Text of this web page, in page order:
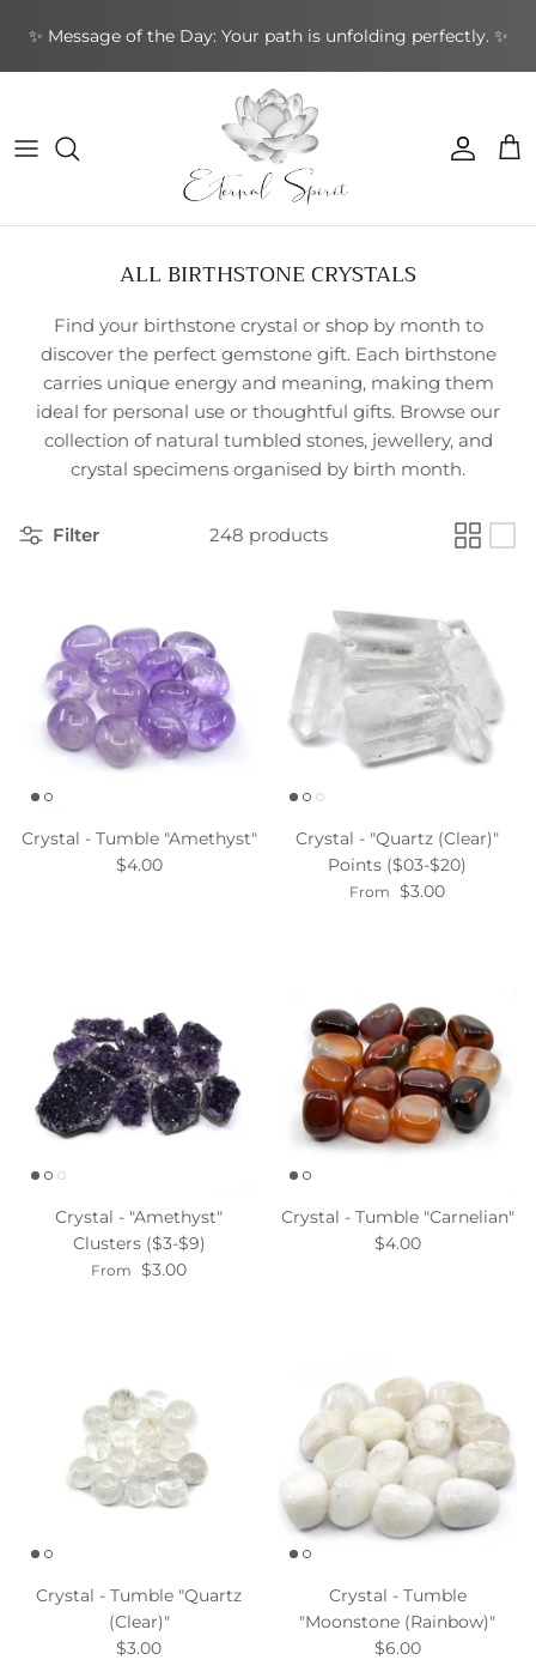
content
✨ Message of the Day: Your path is unfolding perfectly. ✨
NEW CRYSTALS
NEW GIFTWARES
NEW ORACLE/TAROT CARDS
NEW PENDANTS
NEW RINGS
By Shape
Special Collections
Crystal Accessories
Rings
Pendants & Necklaces
By Topic
Cards by Theme
Divination Tools
Incense Cones
Smudging
Incense Holders
Other
Sound Healing
Home & Ambience
Protection & Energy
Body Care
Greeting Cards
Stationery
Specialty
By Purpose
ALL BIRTHSTONE CRYSTALS
Find your birthstone crystal or shop by month to
discover the perfect gemstone gift. Each birthstone
carries unique energy and meaning,making them
ideal for personal use or thoughtful gifts. Browse our
collection ofnatural tumbled stones,jewellery,and
crystal specimens organised by birth month.
Filter 248 products
Crystal - Tumble "Amethyst"
$4.00
Crystal - "Quartz (Clear)"
Points ($03-$20)
From $3.00
Crystal - "Amethyst"
Clusters ($3-$9)
From $3.00
Crystal - Tumble "Carnelian"
$4.00
Crystal - Tumble "Quartz
(Clear)"
$3.00
Crystal - Tumble
"Moonstone (Rainbow)"
$6.00